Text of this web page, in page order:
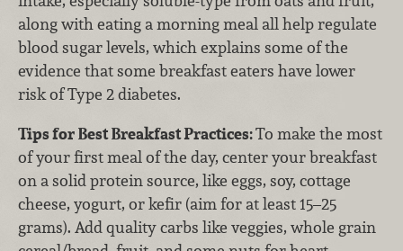
along with eating a morning meal all help regulate
blood sugar levels, which explains some of the
evidence that some breakfast eaters have lower
risk of Type 2 diabetes.
Tips for Best Breakfast Practices:To make the most
of your first meal of the day, center your breakfast
on a solid protein source, like eggs, soy, cottage
cheese, yogurt, or kefir (aim for at least 15–25
grams). Add quality carbs like veggies, whole grain